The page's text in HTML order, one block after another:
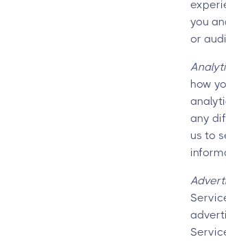
you
or
how
any
us to